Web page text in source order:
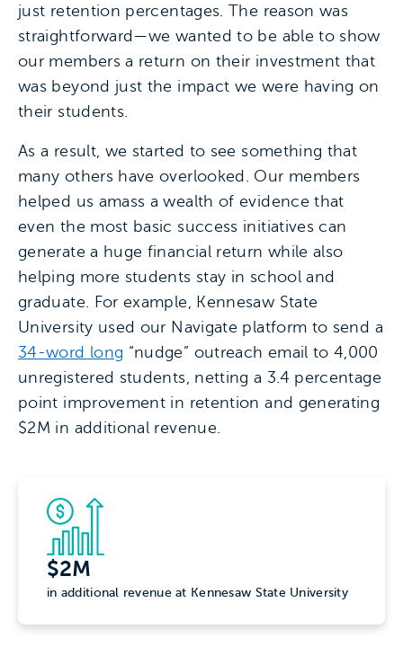
just retention percentages. The reason was
straightforward—we wanted to be able to show
our members a return on their investment that
was beyond just the impact we were having on
their students.
As a result, we started to see something that
many others have overlooked. Our members
helped us amass a wealth of evidence that
even the most basic success initiatives can
generate a huge financial return while also
helping more students stay in school and
graduate. For example, Kennesaw State
University used our Navigate platform to send a
34-word long “nudge” outreach email to 4,000
unregistered students, netting a 3.4 percentage
point improvement in retention and generating
$2M in additional revenue.
$2M
in additional revenue at Kennesaw State University